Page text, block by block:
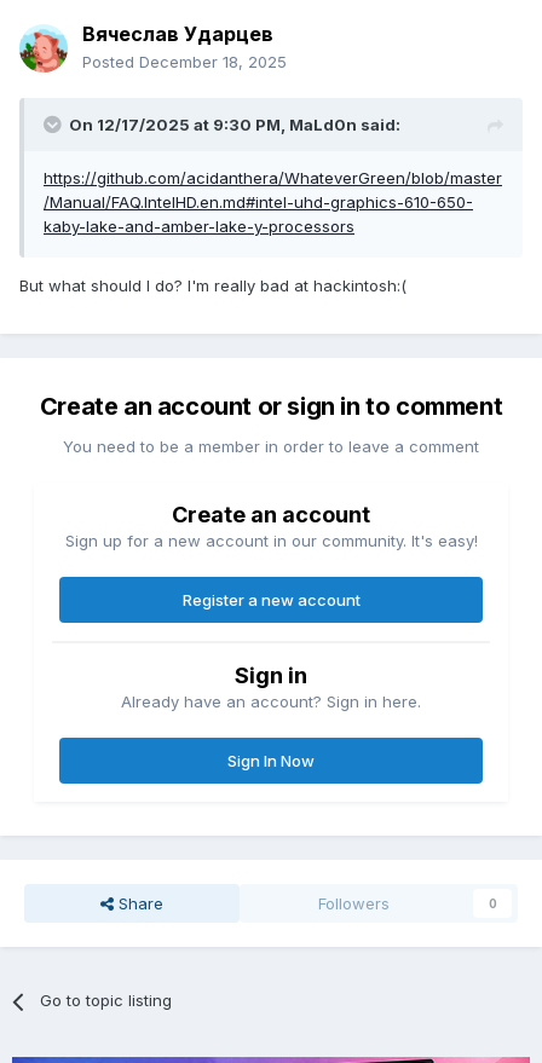
Вячеслав Ударцев
Posted December 18, 2025
On 12/17/2025 at 9:30 PM, MaLd0n said:
https://github.com/acidanthera/WhateverGreen/blob/master
/Manual/FAQ.IntelHD.en.md#intel-uhd-graphics-610-650-
kaby-lake-and-amber-lake-y-processors
But what should I do? I'm really bad at hackintosh:(
Create an account or sign in to comment
You need to be a member in order to leave a comment
Create an account
Sign up for a new account in our community. It's easy!
Register a new account
Sign in
Already have an account? Sign in here.
Sign In Now
Share Followers 0
Go to topic listing